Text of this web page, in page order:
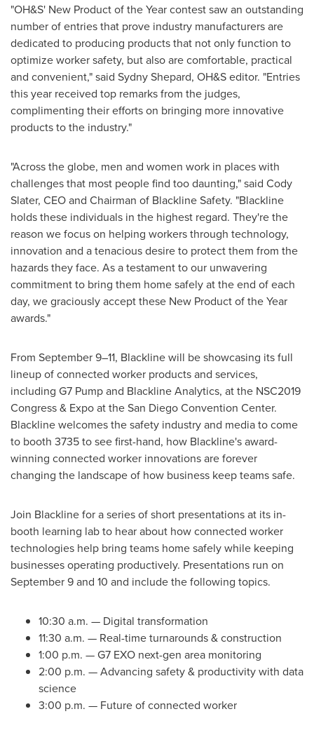
"OH&S' New Product of the Year contest saw an outstanding
number of entries that prove industry manufacturers are
dedicated to producing products that not only function to
optimize worker safety, but also are comfortable, practical
and convenient," said Sydny Shepard, OH&S editor. "Entries
this year received top remarks from the judges,
complimenting their efforts on bringing more innovative
products to the industry."
"Across the globe, men and women work in places with
challenges that most people find too daunting," said Cody
Slater, CEO and Chairman of Blackline Safety. "Blackline
holds these individuals in the highest regard. They're the
reason we focus on helping workers through technology,
innovation and a tenacious desire to protect them from the
hazards they face. As a testament to our unwavering
commitment to bring them home safely at the end of each
day, we graciously accept these New Product of the Year
awards."
From September 9–11, Blackline will be showcasing its full
lineup of connected worker products and services,
including G7 Pump and Blackline Analytics, at the NSC2019
Congress & Expo at theSan DiegoConvention Center.
Blackline welcomes the safety industry and media to come
to booth 3735 to see first-hand, how Blackline's award-
winning connected worker innovations are forever
changing the landscape of how business keep teams safe.
Join Blackline for a series of short presentations at its in-
booth learning lab to hear about how connected worker
technologies help bring teams home safely while keeping
businesses operating productively. Presentations run on
September 9and 10 and include the following topics.
10:30 a.m. — Digital transformation
11:30 a.m. — Real-time turnarounds & construction
1:00 p.m. — G7 EXO next-gen area monitoring
2:00 p.m. — Advancing safety & productivity with data
science
3:00 p.m. — Future of connected worker